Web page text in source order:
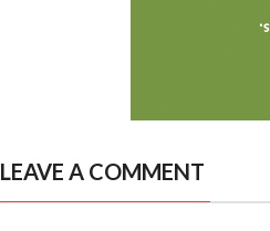
LEAVE A COMMENT